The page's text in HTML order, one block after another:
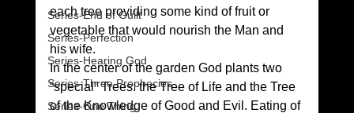
Series-End of Guilt
Series-Perfection
Series-Hearing God
Series-Three Prophecies
Series-One Thing
each tree providing some kind of fruit or
vegetable that would nourish the Man and
his wife.
In the center of the garden God plants two
“special” Trees: the Tree of Life and the Tree
of the Knowledge of Good and Evil. Eating of